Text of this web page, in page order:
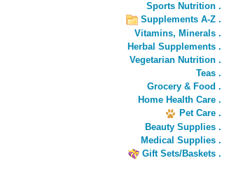
Sports Nutrition .
Supplements A-Z .
Vitamins, Minerals .
Herbal Supplements .
Vegetarian Nutrition .
Teas .
Grocery & Food .
Home Health Care .
Pet Care .
Beauty Supplies .
Medical Supplies .
Gift Sets/Baskets .